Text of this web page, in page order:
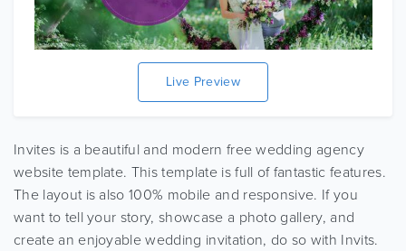
Live Preview
Invites is a beautiful and modern free wedding agency
website template. This template is full of fantastic features.
The layout is also 100% mobile and responsive. If you
want to tell your story, showcase a photo gallery, and
create an enjoyable wedding invitation, do so with Invits.